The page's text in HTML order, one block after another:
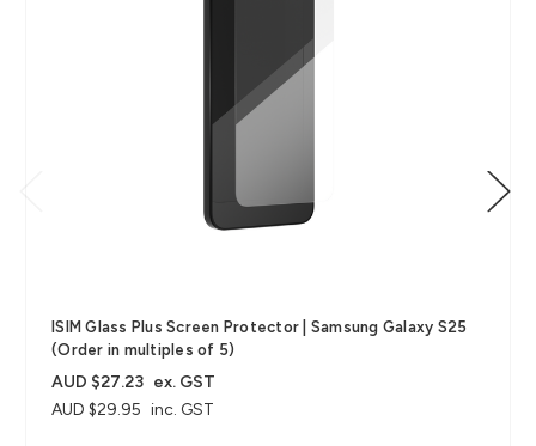
ISIM Glass Plus Screen Protector | Samsung Galaxy S25
(Order in multiples of 5)
AUD $29.95 inc. GST
AUD $27.23 ex. GST